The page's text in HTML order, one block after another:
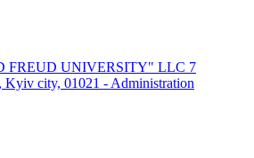
FREUD UNIVERSITY" LLC 7
city, 01021 - Administration